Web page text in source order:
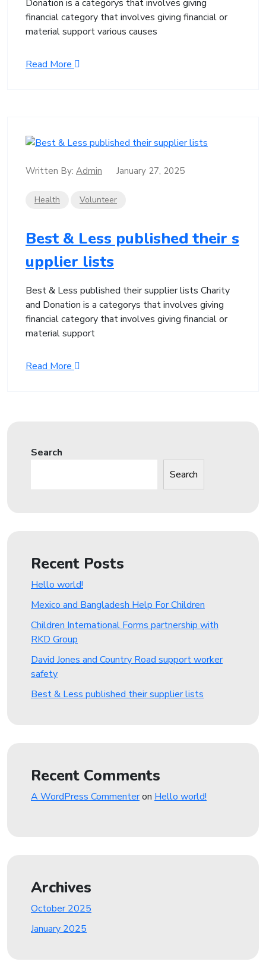
Donation is a categorys that involves giving
financial category that involves giving financial or
material support various causes
Read More
Written By: Admin January 27, 2025
Health Volunteer
Best & Less published their s
upplier lists
Best & Less published their supplier lists Charity
and Donation is a categorys that involves giving
financial category that involves giving financial or
material support
Read More
Search
Search
Recent Posts
Hello world!
Mexico and Bangladesh Help For Children
Children International Forms partnership with
RKD Group
David Jones and Country Road support worker
safety
Best & Less published their supplier lists
Recent Comments
A WordPress Commenteron Hello world!
Archives
October 2025
January 2025